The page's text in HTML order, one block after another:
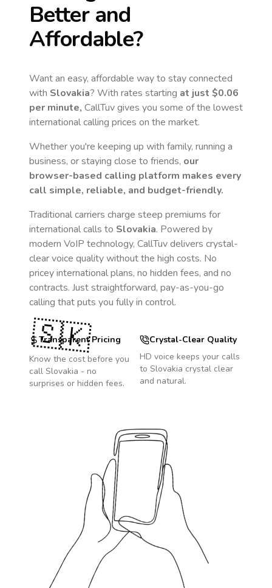
Better and
Affordable?
Want an easy, affordable way to stay connected
with Slovakia? With rates starting at just $0.06
per minute, CallTuv gives you some of the lowest
international calling prices on the market.
Whether you're keeping up with family, running a
business, or staying close to friends, our
browser-based calling platform makes every
call simple, reliable, and budget-friendly.
Traditional carriers charge steep premiums for
international calls to Slovakia. Powered by
modern VoIP technology, CallTuv delivers crystal-
clear voice quality without the high costs. No
pricey international plans, no hidden fees, and no
contracts. Just straightforward, pay-as-you-go
calling that puts you fully in control.
Transparent Pricing
Know the cost before you
call Slovakia - no
surprises or hidden fees.
Crystal-Clear Quality
HD voice keeps your calls
to Slovakia crystal clear
and natural.
🇸🇰